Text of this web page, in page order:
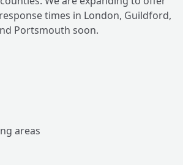
times in London, Guildford,
Portsmouth soon.
areas